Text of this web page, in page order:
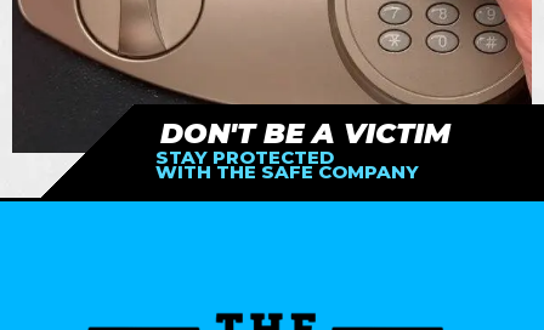
DON'T BE A VICTIM
STAY PROTECTED
WITH THE SAFE COMPANY